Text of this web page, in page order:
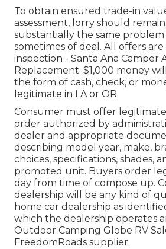
To obtain ensured trade-in
assessment, lorry should
substantially the same
sometimes of deal. All offers
inspection - Santa Ana Camper
Replacement. $1,000 money
the form of cash, check, or
legitimate in LA or OR.
Consumer must offer
order authorized by
dealer and appropriate
describing model year, make,
choices, specifications, shades,
promoted unit. Buyers order
day from time of compose up.
dealership will be any kind of
home car dealership as
which the dealership operates
Outdoor Camping Globe RV
FreedomRoads supplier.